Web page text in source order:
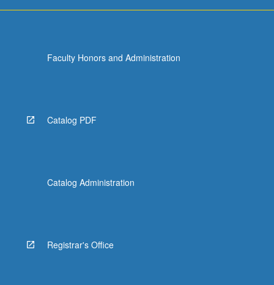
Faculty Honors and Administration
Catalog PDF
Catalog Administration
Registrar's Office